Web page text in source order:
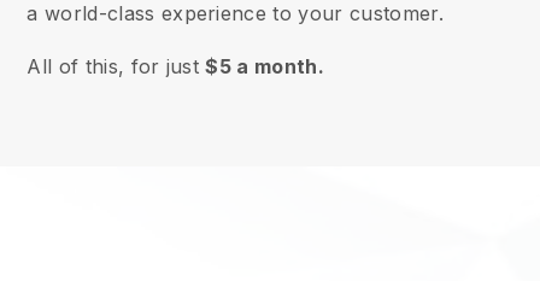
a world-class experience to your customer.
All of this, for just$5 a month.